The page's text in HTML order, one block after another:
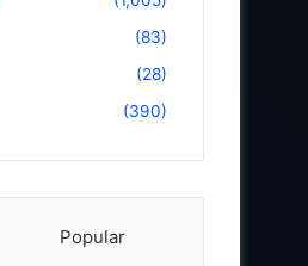
(83)
(28)
(390)
Popular